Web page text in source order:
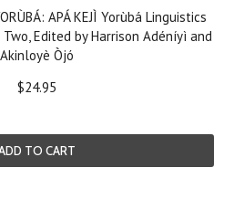
APÁ KEJÌ Yorùbá Linguistics
Edited by Harrison Adéníyì and
Akinloyè Òjó
$24.95
TO CART